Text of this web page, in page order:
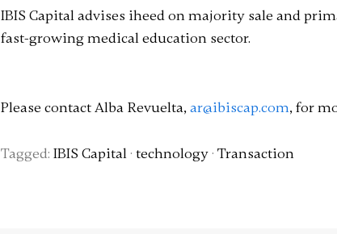
IBIS Capital advises iheed on majority sale and
fast-growing medical education sector.
Please contact Alba Revuelta,ar@ibiscap.com, for
Tagged: IBIS Capital · technology · Transaction